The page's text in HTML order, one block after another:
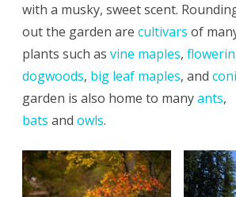
with a musky, sweet scent.
out the garden are cultivars of
plants such as vine maples,
dogwoods, big leaf maples, and
garden is also home to manyants,
bats and owls.